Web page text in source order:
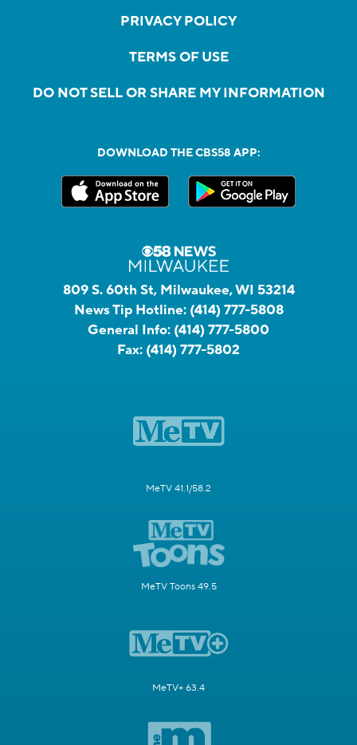
PRIVACY POLICY
TERMS OF USE
DO NOT SELL OR SHARE MY INFORMATION
DOWNLOAD THE CBS58 APP:
809 S. 60th St, Milwaukee, WI 53214
News Tip Hotline: (414) 777-5808
General Info: (414) 777-5800
Fax: (414) 777-5802
MeTV 41.1/58.2
MeTV Toons 49.5
MeTV+ 63.4